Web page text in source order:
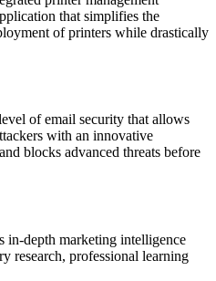
that simplifies the
of printers while drastically
of email security that allows
with an innovative
blocks advanced threats before
in-depth marketing intelligence
research, professional learning